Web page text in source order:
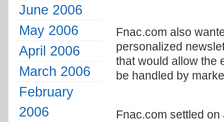
Fnac.com also
personalized
that would allow the
be handled by
Fnac.com settled
June 2006
May 2006
April 2006
March 2006
February
2006